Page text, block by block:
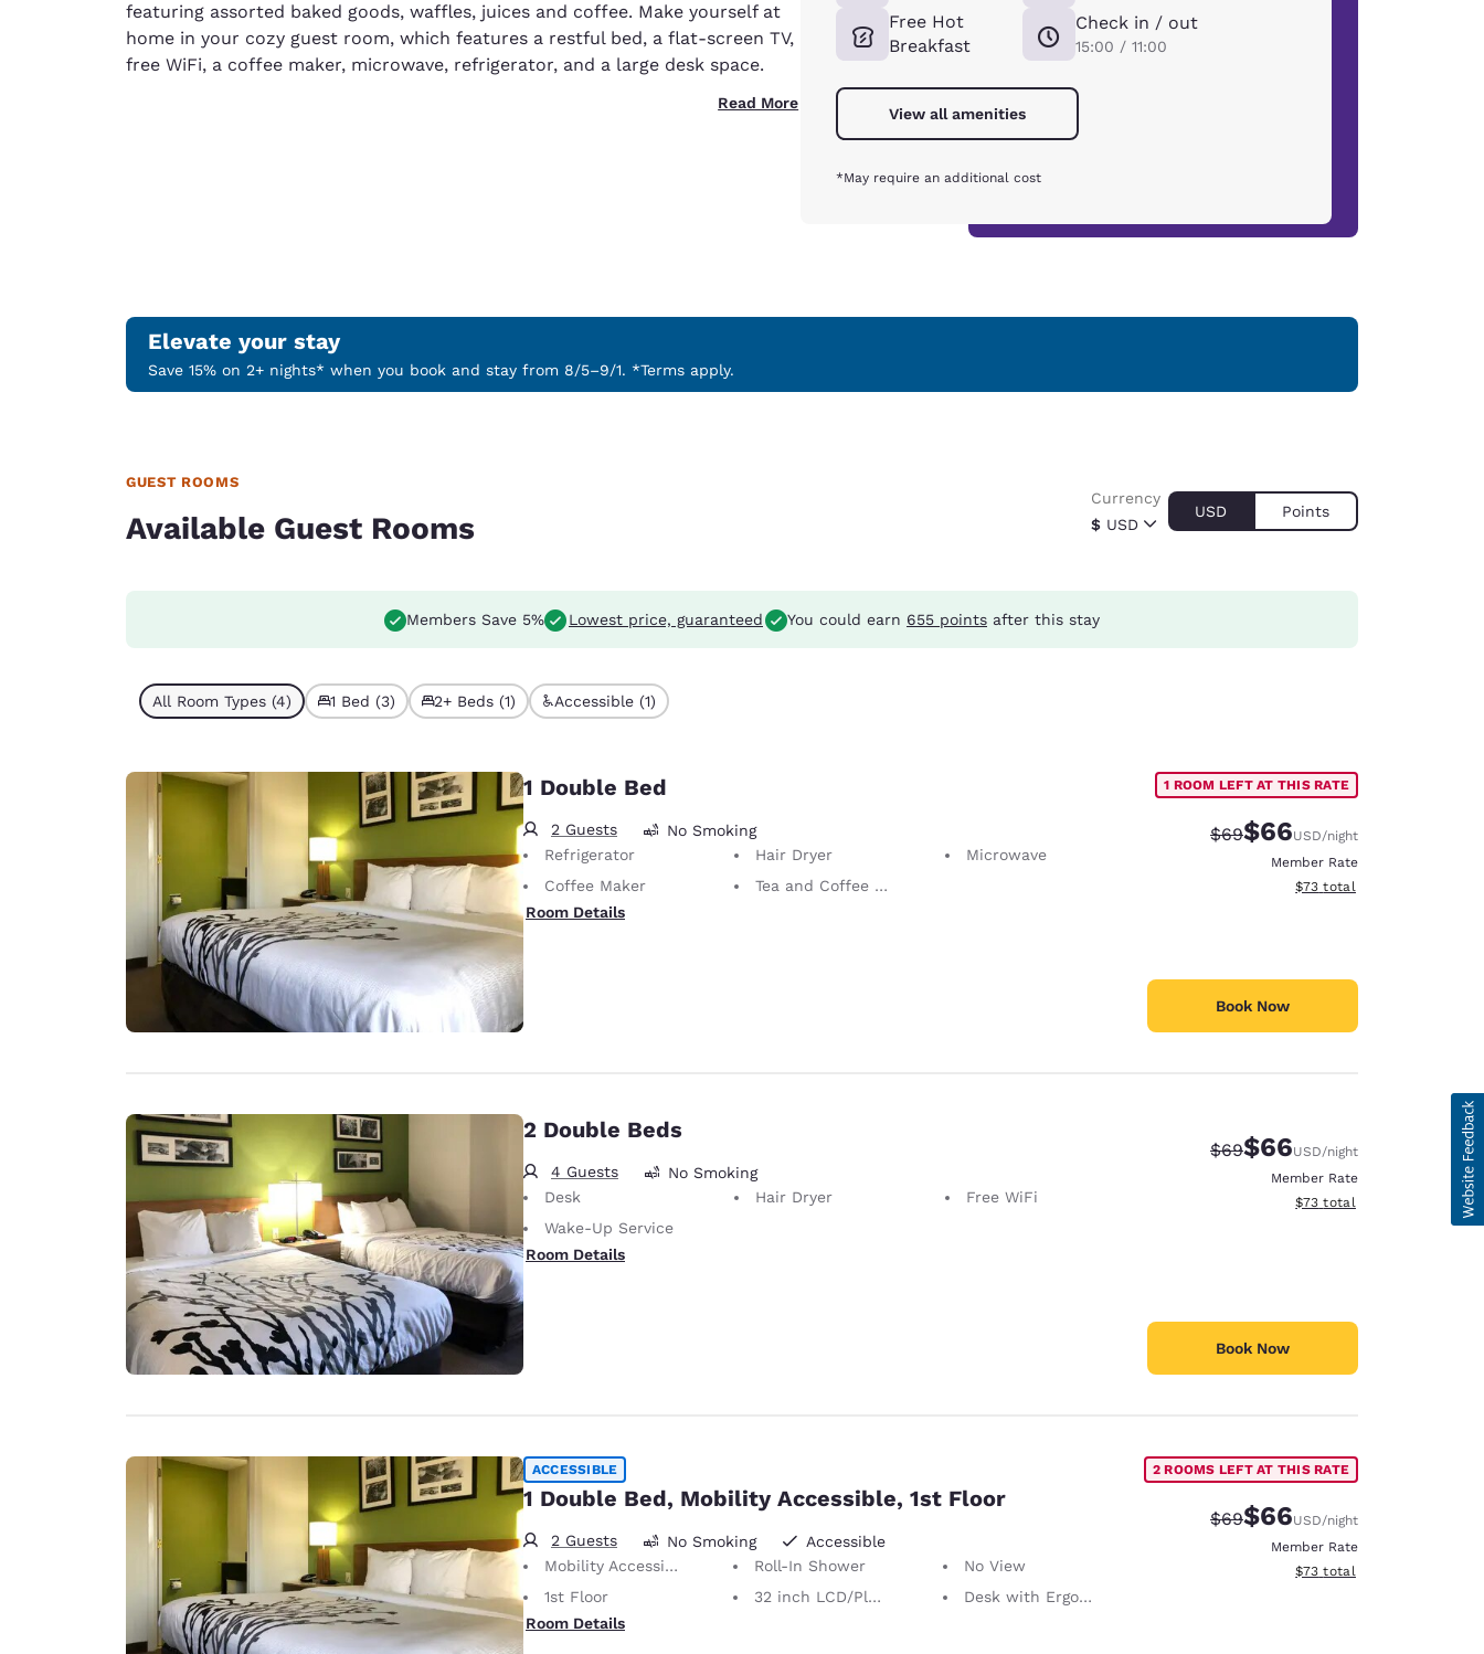
featuring assorted baked goods, waffles, juices and coffee. Make yourself at
home in your cozy guest room, which features a restful bed, a flat-screen TV,
free WiFi, a coffee maker, microwave, refrigerator, and a large desk space.
Read More
Free Hot
Breakfast
Check in / out
15:00 / 11:00
View all amenities
*May require an additional cost
Elevate your stay
Save 15% on 2+ nights* when you book and stay from 8/5–9/1. *Terms apply.
GUEST ROOMS
Available Guest Rooms $ USD
Currency
USD Points
Members Save 5% Lowest price, guaranteed You could earn 655 points after this stay
All Room Types (4) 1 Bed (3) 2+ Beds (1) Accessible (1)
1 Double Bed
2 Guests
No Smoking
Refrigerator
Hair Dryer
Microwave
Coffee Maker
Tea and Coffee in Room
Room Details
1 ROOM LEFT AT THIS RATE
Strikethrough Rate:
$69Discounted rate:
$66USD/night
Member Rate
View estimated total details
$73 total
Book Now
2 Double Beds
4 Guests
No Smoking
Desk
Hair Dryer
Free WiFi
Wake-Up Service
Room Details
Strikethrough Rate:
$69Discounted rate:
$66USD/night
Member Rate
View estimated total details
$73 total
Book Now
ACCESSIBLE
1 Double Bed, Mobility Accessible, 1st Floor
2 Guests No Smoking
Accessible
Mobility Accessible
Roll-In Shower
No View
1st Floor
32 inch LCD/Plasma TV
Desk with Ergonomic Chair
Room Details
2 ROOMS LEFT AT THIS RATE
Strikethrough Rate:
$69Discounted rate:
$66USD/night
Member Rate
View estimated total details
$73 total